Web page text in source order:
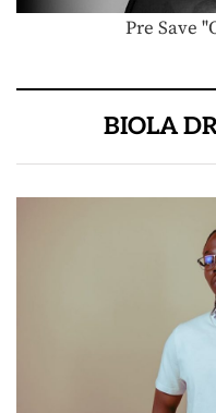
Pre Save
BIOLA